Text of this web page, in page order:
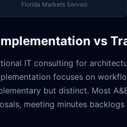
Florida Markets Served
vs
IT consulting for
focuses on
but distinct. Most
meeting minutes